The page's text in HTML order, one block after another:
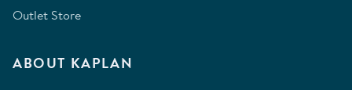
Outlet Store
ABOUT KAPLAN